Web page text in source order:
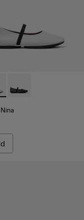
Ballerinas for
007 - Blue
- K201835-004
Nina - K201835-
Right Nina -
Nina - K201643-017 -
Right Nina -